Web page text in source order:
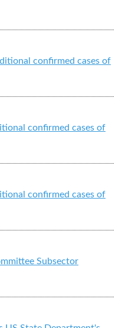
confirmed cases of
confirmed cases of
confirmed cases of
Subsector